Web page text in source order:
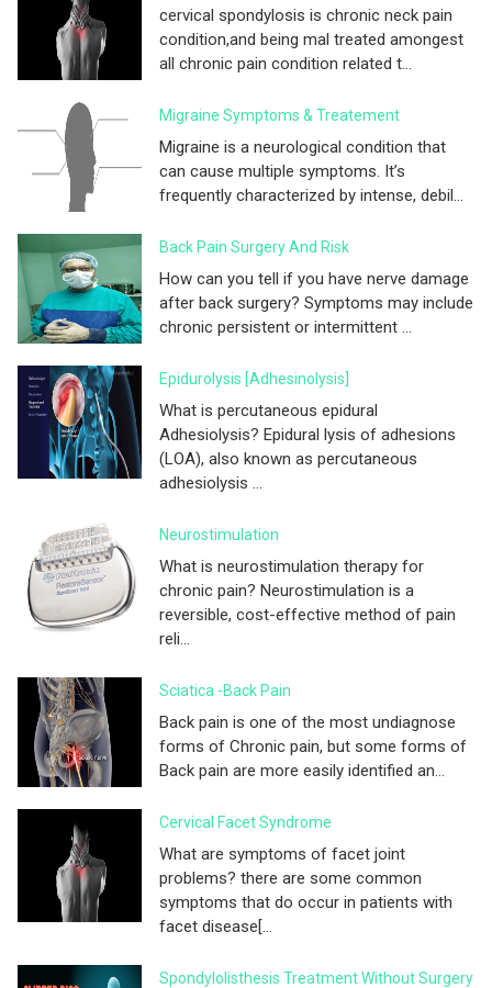
cervical spondylosis is chronic neck pain
condition,and being mal treated amongest
all chronic pain condition related t...
Migraine Symptoms & Treatement
Migraine is a neurological condition that
can cause multiple symptoms. It’s
frequently characterized by intense, debil...
Back Pain Surgery And Risk
How can you tell if you have nerve damage
after back surgery? Symptoms may include
chronic persistent or intermittent ...
Epidurolysis [adhesinolysis]
What is percutaneous epidural
Adhesiolysis? Epidural lysis of adhesions
(LOA), also known as percutaneous
adhesiolysis ...
Neurostimulation
What is neurostimulation therapy for
chronic pain? Neurostimulation is a
reversible, cost-effective method of pain
reli...
Sciatica -Back Pain
Back pain is one of the most undiagnose
forms of Chronic pain, but some forms of
Back pain are more easily identified an...
Cervical Facet Syndrome
What are symptoms of facet joint
problems? there are some common
symptoms that do occur in patients with
facet disease[...
Spondylolisthesis Treatment Without Surgery